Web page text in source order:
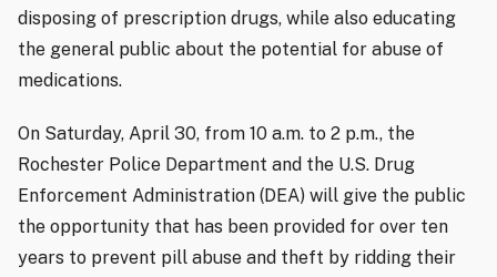
disposing of prescription drugs, while also educating
the general public about the potential for abuse of
medications.
On Saturday, April 30, from 10 a.m. to 2 p.m., the
Rochester Police Department and the U.S. Drug
Enforcement Administration (DEA) will give the public
the opportunity that has been provided for over ten
years to prevent pill abuse and theft by ridding their